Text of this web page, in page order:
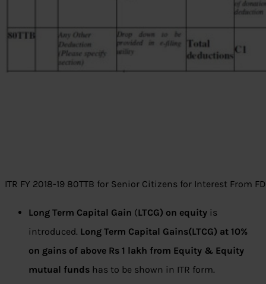
ITR FY 2018-19 80TTB for Senior Citizens for Interest From
Long Term Capital Gain (LTCG) on equity is
introduced. Long Term Capital Gains(LTCG) at 10%
on gains of above Rs 1 lakh from Equity & Equity
mutual funds has to be shown in ITR form.